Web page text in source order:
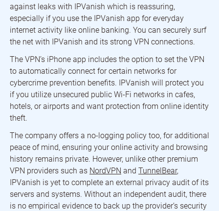
against leaks with IPVanish which is reassuring,
especially if you use the IPVanish app for everyday
internet activity like online banking. You can securely surf
the net with IPVanish and its strong VPN connections.
The VPN’s iPhone app includes the option to set the VPN
to automatically connect for certain networks for
cybercrime prevention benefits. IPVanish will protect you
if you utilize unsecured public Wi-Fi networks in cafes,
hotels, or airports and want protection from online identity
theft.
The company offers a no-logging policy too, for additional
peace of mind, ensuring your online activity and browsing
history remains private. However, unlike other premium
VPN providers such as NordVPN and TunnelBear,
IPVanish is yet to complete an external privacy audit of its
servers and systems. Without an independent audit, there
is no empirical evidence to back up the provider’s security